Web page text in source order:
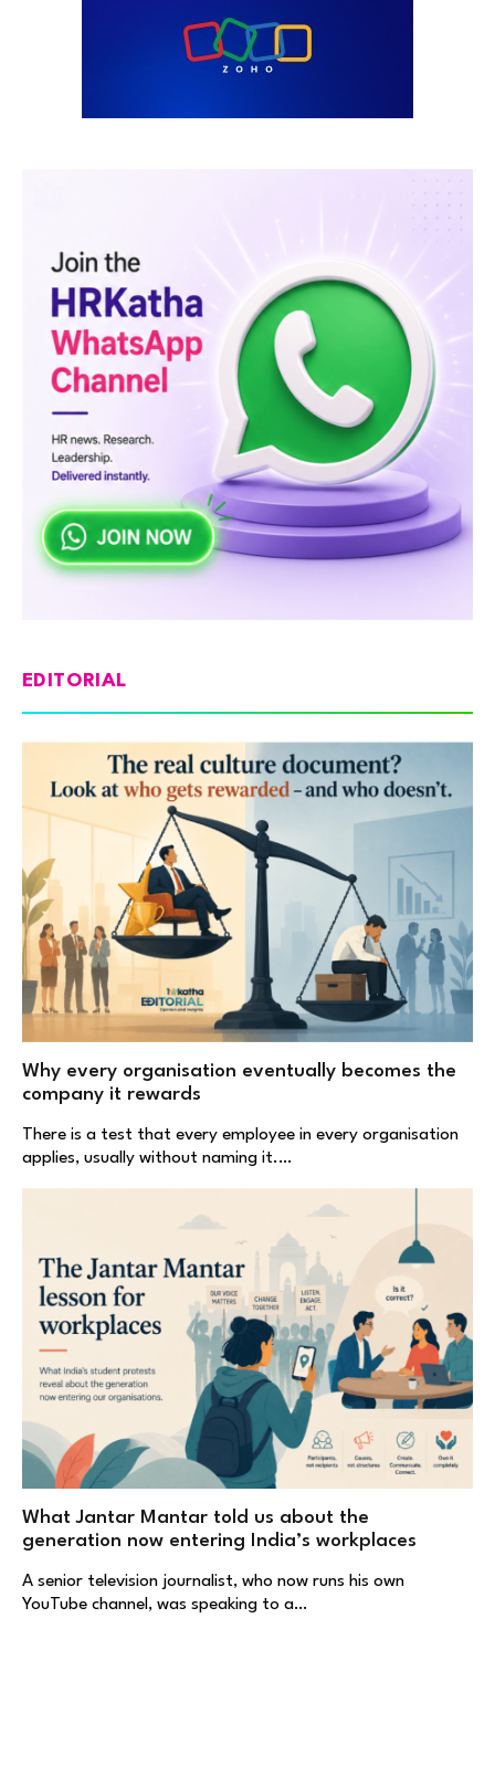
EDITORIAL
Why every organisation eventually becomes the
company it rewards
There is a test that every employee in every organisation
applies, usually without naming it.…
What Jantar Mantar told us about the
generation now entering India’s workplaces
A senior television journalist, who now runs his own
YouTube channel, was speaking to a…